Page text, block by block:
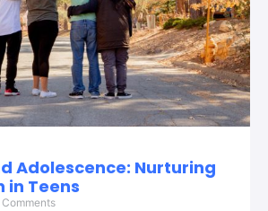
Adolescence: Nurturing
in Teens
Comments